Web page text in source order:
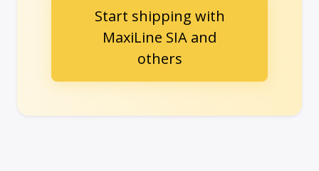
Start shipping with
MaxiLine SIA and
others